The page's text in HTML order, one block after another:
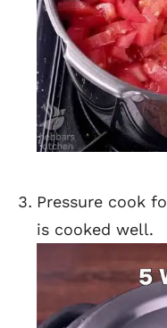
Pressure cook
is cooked well.